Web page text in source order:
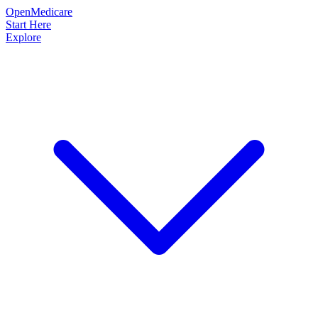
OpenMedicare
Start Here
Explore